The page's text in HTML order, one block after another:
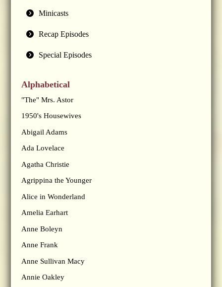
Minicasts
Recap Episodes
Special Episodes
Alphabetical
"The" Mrs. Astor
1950's Housewives
Abigail Adams
Ada Lovelace
Agatha Christie
Agrippina the Younger
Alice in Wonderland
Amelia Earhart
Anne Boleyn
Anne Frank
Anne Sullivan Macy
Annie Oakley